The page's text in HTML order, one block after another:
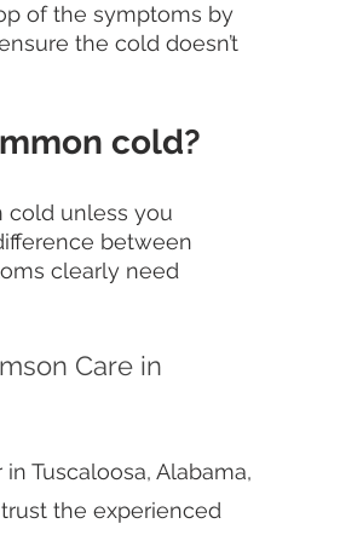
of the symptoms by
the cold doesn’t
cold?
cold unless you
between
clearly need
Care in
Tuscaloosa, Alabama,
the experienced